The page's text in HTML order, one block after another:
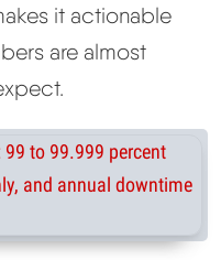
it actionable
are almost